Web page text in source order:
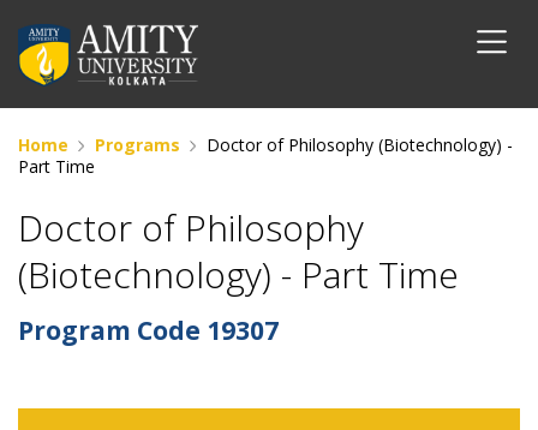
Home Programs
Doctor of Philosophy (Biotechnology) -
Part Time
Doctor of Philosophy
(Biotechnology) - Part Time
Program Code 19307